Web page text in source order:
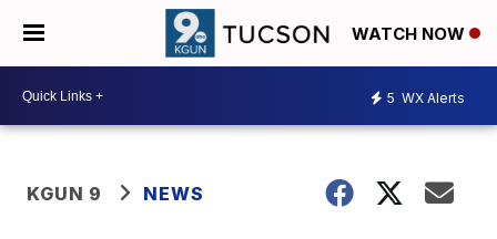
WATCH NOW
5 WX Alerts
KGUN 9 NEWS